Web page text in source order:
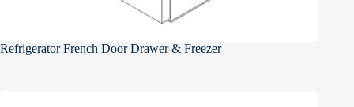
Refrigerator French Door Drawer & Freezer